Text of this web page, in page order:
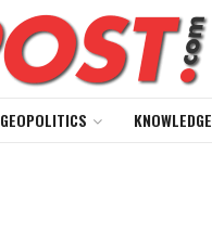
GEOPOLITICS KNOWLEDGE